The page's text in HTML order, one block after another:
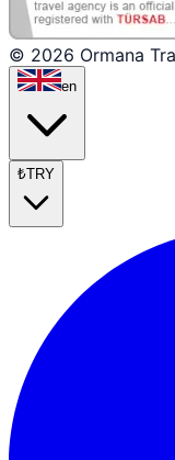
© 2026 Ormana
en
₺TRY